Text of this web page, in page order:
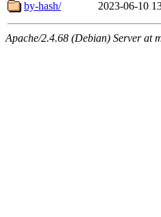
by-hash/
2023-06-10
Apache/2.4.68 (Debian) Server at